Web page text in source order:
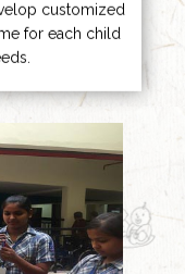
customized
for each child